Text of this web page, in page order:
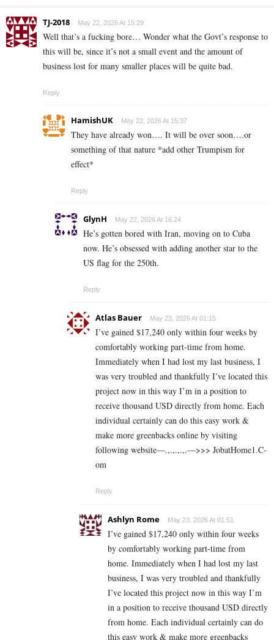
TJ-2018 May 22, 2026 At 15:29
Well that’s a fucking bore… Wonder what the Govt’s response to
this will be, since it’s not a small event and the amount of
business lost for many smaller places will be quite bad.
Reply
HamishUK May 22, 2026 At 15:37
They have already won…. It will be over soon….or
something of that nature *add other Trumpism for
effect*
Reply
GlynH May 22, 2026 At 16:24
He’s gotten bored with Iran, moving on to Cuba
now. He’s obsessed with adding another star to the
US flag for the 250th.
Reply
Atlas Bauer May 23, 2026 At 01:15
I’ve gained $17,240 only within four weeks by
comfortably working part-time from home.
Immediately when I had lost my last business, I
was very troubled and thankfully I’ve located this
project now in this way I’m in a position to
receive thousand USD directly from home. Each
individual certainly can do this easy work &
make more greenbacks online by visiting
following website—.,.,.,.,.—>>> J­o­b­a­t­Ho­m­e­1.C­
o­m
Reply
Ashlyn Rome May 23, 2026 At 01:51
I’ve gained $17,240 only within four weeks
by comfortably working part-time from
home. Immediately when I had lost my last
business, I was very troubled and thankfully
I’ve located this project now in this way I’m
in a position to receive thousand USD directly
from home. Each individual certainly can do
this easy work & make more greenbacks